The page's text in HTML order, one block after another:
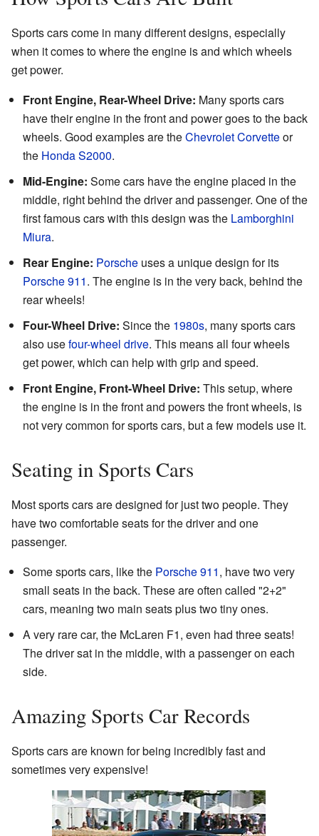
Sports cars come in many different designs, especially
when it comes to where the engine is and which wheels
get power.
Front Engine, Rear-Wheel Drive: Many sports cars
have their engine in the front and power goes to the back
wheels. Good examples are theChevrolet Corvetteor
the Honda S2000.
Mid-Engine: Some cars have the engine placed in the
middle, right behind the driver and passenger. One of the
first famous cars with this design was the Lamborghini
Miura.
Rear Engine: Porsche uses a unique design for its
Porsche 911. The engine is in the very back, behind the
rear wheels!
Four-Wheel Drive: Since the 1980s, many sports cars
also usefour-wheel drive. This means all four wheels
get power, which can help with grip and speed.
Front Engine, Front-Wheel Drive: This setup, where
the engine is in the front and powers the front wheels, is
not very common for sports cars, but a few models use it.
Seating in Sports Cars
Most sports cars are designed for just two people. They
have two comfortable seats for the driver and one
passenger.
Some sports cars, like the Porsche 911, have two very
small seats in the back. These are often called "2+2"
cars, meaning two main seats plus two tiny ones.
A very rare car, the McLaren F1, even had three seats!
The driver sat in the middle, with a passenger on each
side.
Amazing Sports Car Records
Sports cars are known for being incredibly fast and
sometimes very expensive!